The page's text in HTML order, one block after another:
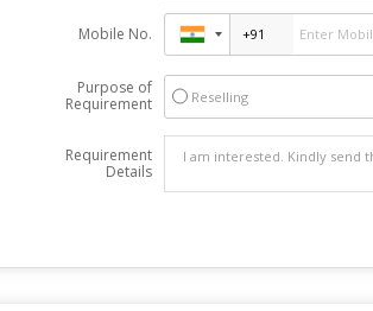
Mobile No.
Purpose of
Requirement
Reselling
Requirement
Details